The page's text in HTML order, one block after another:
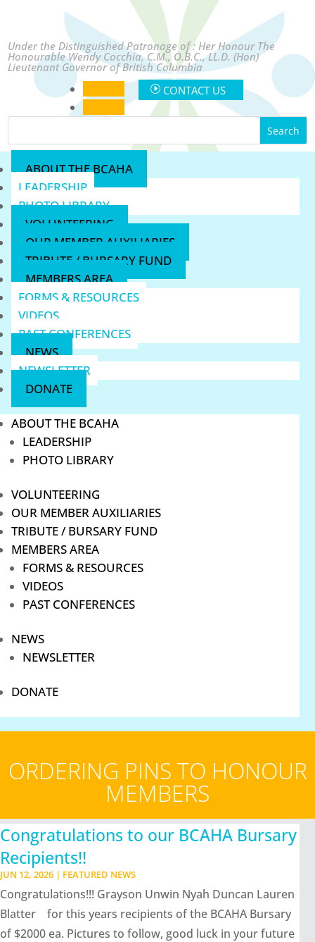
Under the Distinguished Patronage of : Her Honour The
Honourable Wendy Cocchia, C.M., O.B.C., LL.D. (Hon)
Lieutenant Governor of British Columbia
CONTACT US
ABOUT THE BCAHA
LEADERSHIP
PHOTO LIBRARY
VOLUNTEERING
OUR MEMBER AUXILIARIES
TRIBUTE / BURSARY FUND
MEMBERS AREA
FORMS & RESOURCES
VIDEOS
PAST CONFERENCES
NEWS
NEWSLETTER
DONATE
ABOUT THE BCAHA
LEADERSHIP
PHOTO LIBRARY
VOLUNTEERING
OUR MEMBER AUXILIARIES
TRIBUTE / BURSARY FUND
MEMBERS AREA
FORMS & RESOURCES
VIDEOS
PAST CONFERENCES
NEWS
NEWSLETTER
DONATE
ORDERING PINS TO HONOUR
MEMBERS
Congratulations to our BCAHA Bursary
Recipients!!
JUN 12, 2026 | FEATURED NEWS
Congratulations!!! Grayson Unwin Nyah Duncan Lauren
Blatter for this years recipients of the BCAHA Bursary
of $2000 ea. Pictures to follow, good luck in your future